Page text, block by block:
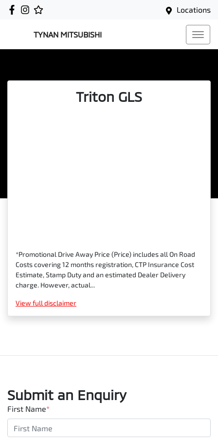
Locations
TYNAN MITSUBISHI
Triton GLS
*Promotional Drive Away Price (Price) includes all On Road
Costs covering 12 months registration, CTP Insurance Cost
Estimate, Stamp Duty and an estimated Dealer Delivery
charge. However, actual...
View full disclaimer
Submit an Enquiry
First Name*